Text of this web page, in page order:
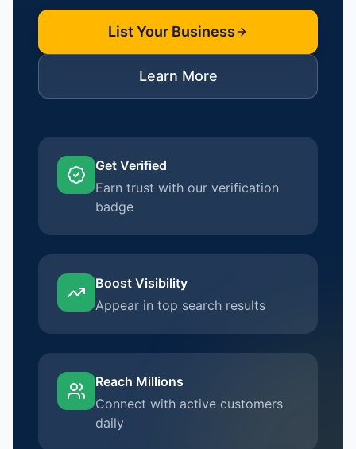
List Your Business
Learn More
Get Verified
Earn trust with our verification
badge
Boost Visibility
Appear in top search results
Reach Millions
Connect with active customers
daily